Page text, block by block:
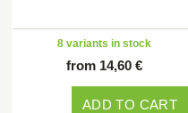
8 variants in stock
from 14,60 €
ADD TO CART